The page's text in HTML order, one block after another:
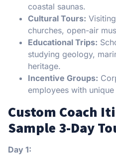
coastal saunas.
Cultural Tours:
churches, open-air
Educational Trips:
studying geology,
heritage.
Incentive Groups:
employees with
Custom Coach
Sample 3-Day
Day 1: